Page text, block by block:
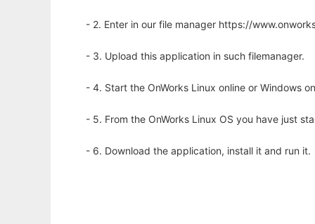
- 2. Enter in our file manager https://
- 3. Upload this application in such filemanager.
- 4. Start the OnWorks Linux online or Windows
- 5. From the OnWorks Linux OS you have just
- 6. Download the application, install it and run it.